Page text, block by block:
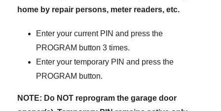
home by repair persons, meter readers, etc.
Enter your current PIN and press the
PROGRAM button 3 times.
Enter your temporary PIN and press the
PROGRAM button.
NOTE: Do NOT reprogram the garage door